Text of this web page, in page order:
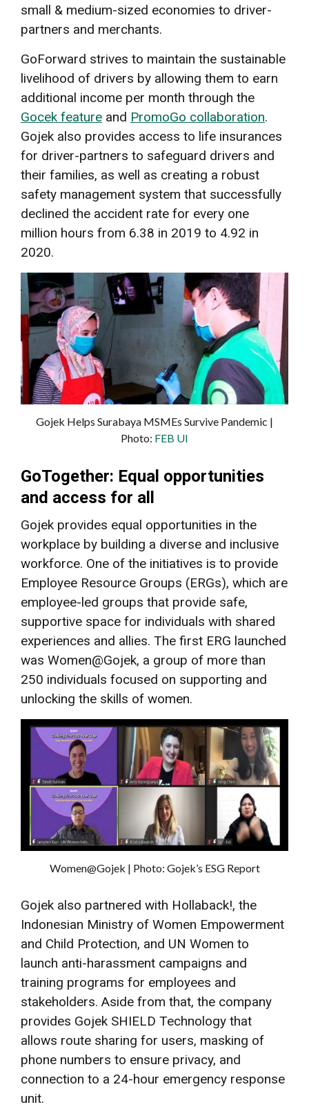
small & medium-sized economies to driver-
partners and merchants.
GoForward strives to maintain the sustainable
livelihood of drivers by allowing them to earn
additional income per month through the
Gocek feature and PromoGo collaboration.
Gojek also provides access to life insurances
for driver-partners to safeguard drivers and
their families, as well as creating a robust
safety management system that successfully
declined the accident rate for every one
million hours from 6.38 in 2019 to 4.92 in
2020.
Gojek Helps Surabaya MSMEs Survive Pandemic |
Photo: FEB UI
GoTogether: Equal opportunities
and access for all
Gojek provides equal opportunities in the
workplace by building a diverse and inclusive
workforce. One of the initiatives is to provide
Employee Resource Groups (ERGs), which are
employee-led groups that provide safe,
supportive space for individuals with shared
experiences and allies. The first ERG launched
was Women@Gojek, a group of more than
250 individuals focused on supporting and
unlocking the skills of women.
Women@Gojek | Photo: Gojek’s ESG Report
Gojek also partnered with Hollaback!, the
Indonesian Ministry of Women Empowerment
and Child Protection, and UN Women to
launch anti-harassment campaigns and
training programs for employees and
stakeholders. Aside from that, the company
provides Gojek SHIELD Technology that
allows route sharing for users, masking of
phone numbers to ensure privacy, and
connection to a 24-hour emergency response
unit.